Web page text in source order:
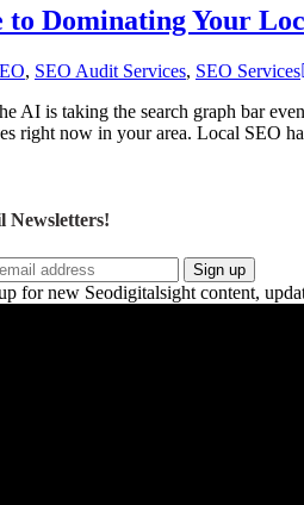
to Dominating Your
, SEO Audit Services, SEO Services
AI is taking the search graph bar
right now in your area. Local SEO
Newsletters!
Sign up
for new Seodigitalsight content,